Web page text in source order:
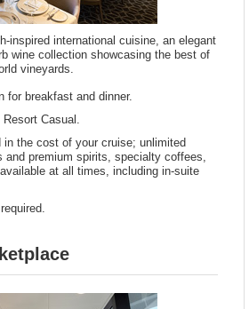
inspired international cuisine, an elegant
wine collection showcasing the best of
vineyards.
for breakfast and dinner.
Casual.
in the cost of your cruise; unlimited
and premium spirits, specialty coffees,
at all times, including in-suite